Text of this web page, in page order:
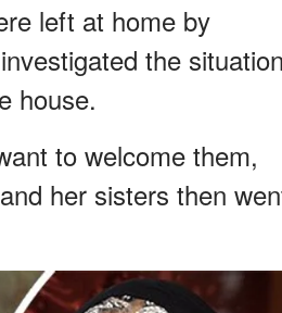
left at home by
the
house.
to welcome them,
her sisters then